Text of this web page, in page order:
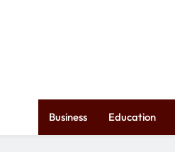
Business Education